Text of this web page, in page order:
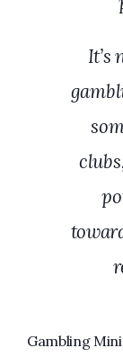
It’s
Gambling